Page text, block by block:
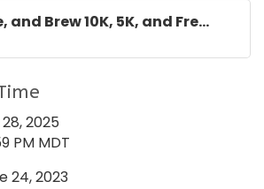
and Brew 10K, 5K, and Fre...
2025
PM MDT
24, 2023